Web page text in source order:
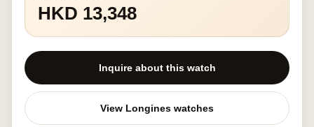
HKD 13,348
Inquire about this watch
View Longines watches